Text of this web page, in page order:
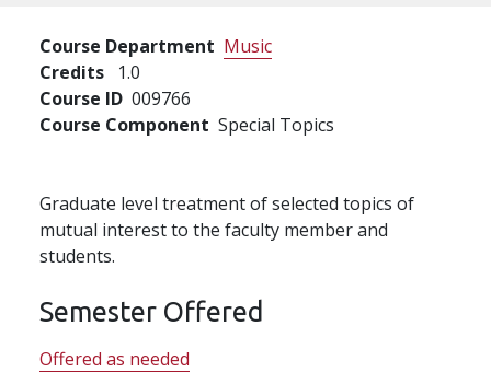
Course Department Music
Credits
1.0
Course ID 009766
Course Component Special Topics
Graduate level treatment of selected topics of
mutual interest to the faculty member and
students.
Semester Offered
Offered as needed